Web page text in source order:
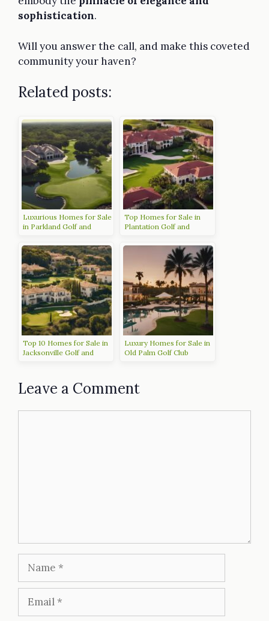
sophistication.
Will you answer the call, and make this coveted
community your haven?
Related posts:
Luxurious Homes for Sale
in Parkland Golf and
Top Homes for Sale in
Plantation Golf and
Top 10 Homes for Sale in
Jacksonville Golf and
Luxury Homes for Sale in
Old Palm Golf Club
Leave a Comment